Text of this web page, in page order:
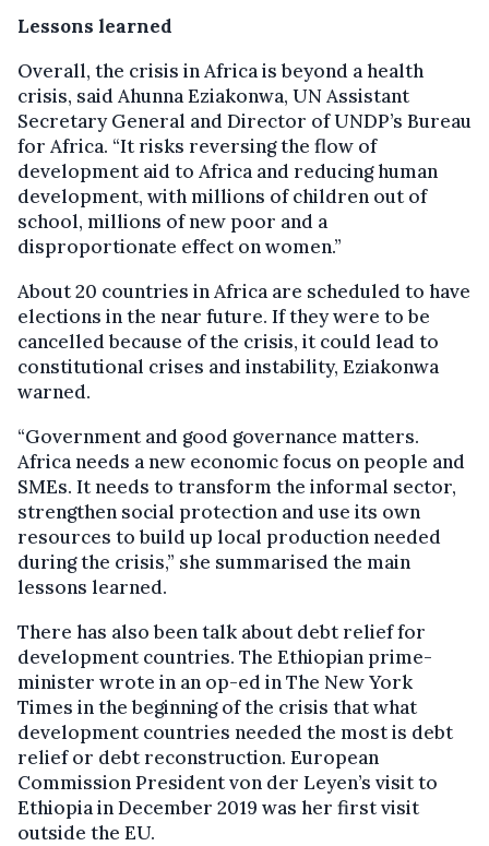
Lessons learned
Overall, the crisis in Africa is beyond a health
crisis, said Ahunna Eziakonwa, UN Assistant
Secretary General and Director of UNDP’s Bureau
for Africa. “It risks reversing the flow of
development aid to Africa and reducing human
development, with millions of children out of
school, millions of new poor and a
disproportionate effect on women.”
About 20 countries in Africa are scheduled to have
elections in the near future. If they were to be
cancelled because of the crisis, it could lead to
constitutional crises and instability, Eziakonwa
warned.
“Government and good governance matters.
Africa needs a new economic focus on people and
SMEs. It needs to transform the informal sector,
strengthen social protection and use its own
resources to build up local production needed
during the crisis,” she summarised the main
lessons learned.
There has also been talk about debt relief for
development countries. The Ethiopian prime-
minister wrote in an op-ed in The New York
Times in the beginning of the crisis that what
development countries needed the most is debt
relief or debt reconstruction. European
Commission President von der Leyen’s visit to
Ethiopia in December 2019 was her first visit
outside the EU.